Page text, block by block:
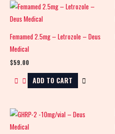
Femamed 2.5mg – Letrozole – Deus
Medical
$59.00
ADD TO CART